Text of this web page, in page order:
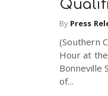
By Press
(Southern
Hour at
Bonneville
of...